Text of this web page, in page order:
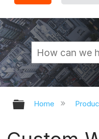
Expand/
Home